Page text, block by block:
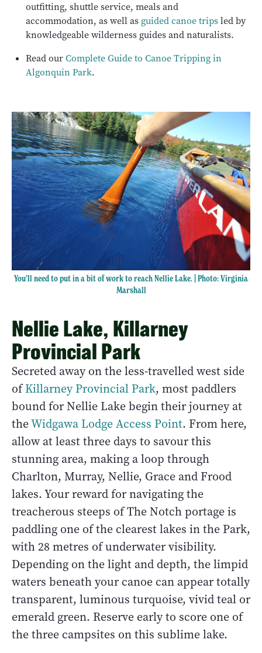
outfitting, shuttle service, meals and
accommodation, as well as guided canoe tripsled by
knowledgeable wilderness guides and naturalists.
Read ourComplete Guide to Canoe Tripping in
Algonquin Park.
You’ll need to put in a bit of work to reach Nellie Lake. | Photo: Virginia
Marshall
Nellie Lake, Killarney
Provincial Park
Secreted away on the less-travelled west side
ofKillarney Provincial Park, most paddlers
bound for Nellie Lake begin their journey at
theWidgawa Lodge Access Point. From here,
allow at least three days to savour this
stunning area, making a loop through
Charlton, Murray, Nellie, Grace and Frood
lakes. Your reward for navigating the
treacherous steeps of The Notch portage is
paddling one of the clearest lakes in the Park,
with 28 metres of underwater visibility.
Depending on the light and depth, the limpid
waters beneath your canoe can appear totally
transparent, luminous turquoise, vivid teal or
emerald green. Reserve early to score one of
the three campsites on this sublime lake.